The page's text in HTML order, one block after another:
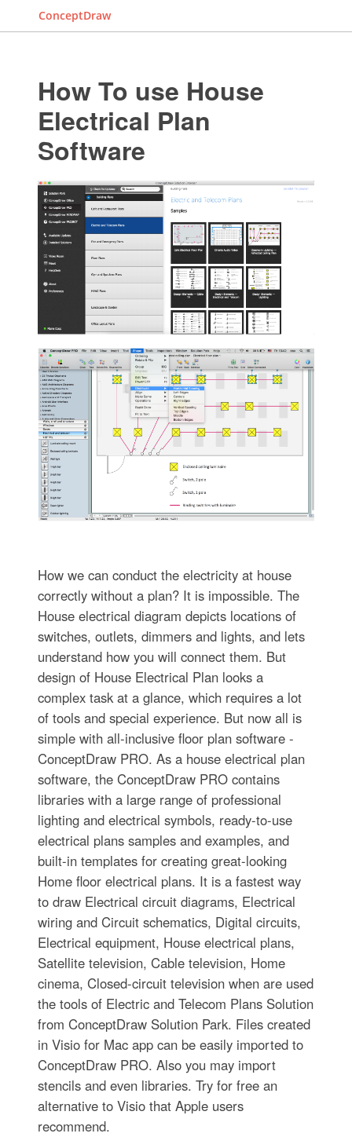
ConceptDraw
How To use House
Electrical Plan
Software
How we can conduct the electricity at house
correctly without a plan? It is impossible. The
House electrical diagram depicts locations of
switches, outlets, dimmers and lights, and lets
understand how you will connect them. But
design of House Electrical Plan looks a
complex task at a glance, which requires a lot
of tools and special experience. But now all is
simple with all-inclusive floor plan software -
ConceptDraw PRO. As a house electrical plan
software, the ConceptDraw PRO contains
libraries with a large range of professional
lighting and electrical symbols, ready-to-use
electrical plans samples and examples, and
built-in templates for creating great-looking
Home floor electrical plans. It is a fastest way
to draw Electrical circuit diagrams, Electrical
wiring and Circuit schematics, Digital circuits,
Electrical equipment, House electrical plans,
Satellite television, Cable television, Home
cinema, Closed-circuit television when are used
the tools of Electric and Telecom Plans Solution
from ConceptDraw Solution Park. Files created
in Visio for Mac app can be easily imported to
ConceptDraw PRO. Also you may import
stencils and even libraries. Try for free an
alternative to Visio that Apple users
recommend.